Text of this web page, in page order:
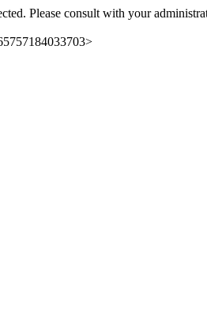
Please consult with your